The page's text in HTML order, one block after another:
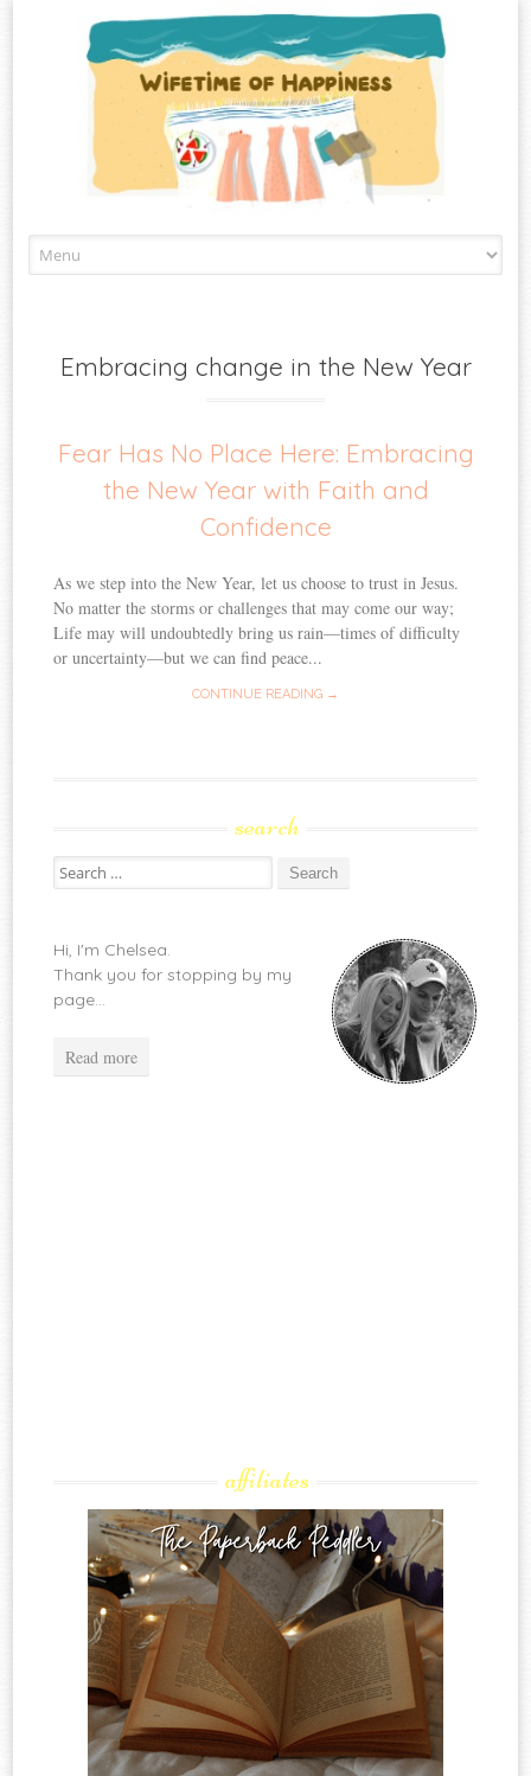
to
Embracing change in the New Year
Fear Has No Place Here: Embracing
the New Year with Faith and
Confidence
As we step into the New Year, let us choose to trust in Jesus.
No matter the storms or challenges that may come our way;
Life may will undoubtedly bring us rain—times of difficulty
or uncertainty—but we can find peace...
CONTINUE READING →
search
Search
for:
Hi, I'm Chelsea.
Thank you for stopping by my
page...
Read more
affiliates